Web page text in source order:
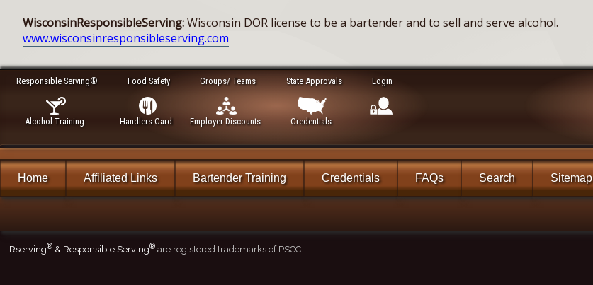
WisconsinResponsibleServing:Wisconsin DOR license to be a bartender and to sell and serve alcohol.
www.wisconsinresponsibleserving.com
Responsible Serving®
Alcohol Training
Food Safety
Handlers Card
Groups/ Teams
Employer Discounts
State Approvals
Credentials
Login
Home Affiliated Links Bartender Training Credentials FAQs Search Sitemap
Rserving®& Responsible Serving®are registered trademarks of PSCC